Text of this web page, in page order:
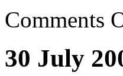
Comments
30 July